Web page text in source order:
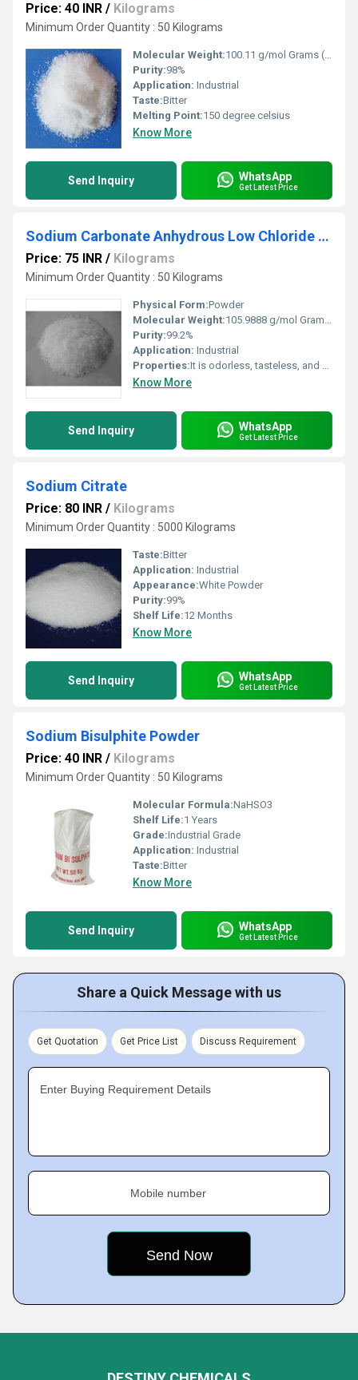
Price: 40 INR / Kilograms
Minimum Order Quantity : 50 Kilograms
Molecular Weight:100.11 g/mol Grams (g)
Purity:98%
Application: Industrial
Taste:Bitter
Melting Point:150 degree celsius
Know More
Send Inquiry WhatsApp
Get Latest Price
Sodium Carbonate Anhydrous Low Chloride Powder
Price: 75 INR / Kilograms
Minimum Order Quantity : 50 Kilograms
Physical Form:Powder
Molecular Weight:105.9888 g/mol Grams (g)
Purity:99.2%
Application: Industrial
Properties:It is odorless, tasteless, and highly soluble in water.
Know More
Send Inquiry WhatsApp
Get Latest Price
Sodium Citrate
Price: 80 INR / Kilograms
Minimum Order Quantity : 5000 Kilograms
Taste:Bitter
Application: Industrial
Appearance:White Powder
Purity:99%
Shelf Life:12 Months
Know More
Send Inquiry WhatsApp
Get Latest Price
Sodium Bisulphite Powder
Price: 40 INR / Kilograms
Minimum Order Quantity : 50 Kilograms
Molecular Formula:NaHSO3
Shelf Life:1 Years
Grade:Industrial Grade
Application: Industrial
Taste:Bitter
Know More
Send Inquiry WhatsApp
Get Latest Price
Share a Quick Message with us
Get Quotation Get Price List Discuss Requirement
Enter Buying Requirement Details
Mobile number